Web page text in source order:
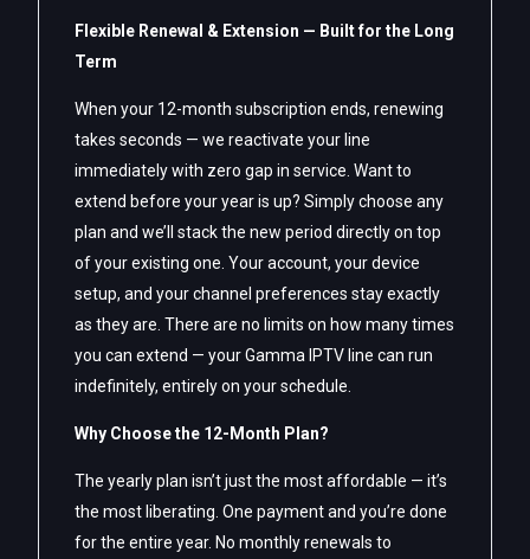
Flexible Renewal & Extension — Built for the Long
Term
When your 12-month subscription ends, renewing
takes seconds — we reactivate your line
immediately with zero gap in service. Want to
extend before your year is up? Simply choose any
plan and we’ll stack the new period directly on top
of your existing one. Your account, your device
setup, and your channel preferences stay exactly
as they are. There are no limits on how many times
you can extend — your Gamma IPTV line can run
indefinitely, entirely on your schedule.
Why Choose the 12-Month Plan?
The yearly plan isn’t just the most affordable — it’s
the most liberating. One payment and you’re done
for the entire year. No monthly renewals to